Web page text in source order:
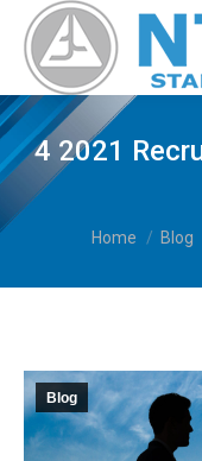
4 2021
You are here:
Home Blog
Blog